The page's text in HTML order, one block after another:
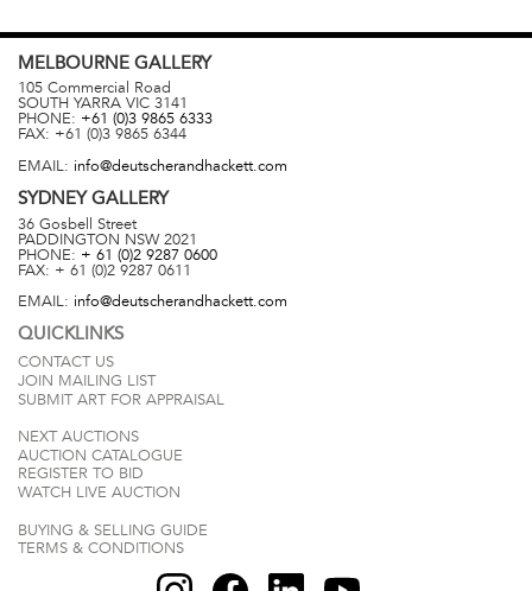
MELBOURNE GALLERY
105 Commercial Road
SOUTH YARRA VIC 3141
PHONE: +61 (0)3 9865 6333
FAX: +61 (0)3 9865 6344
EMAIL: info@deutscherandhackett.com
SYDNEYGALLERY
36 Gosbell Street
PADDINGTON NSW 2021
PHONE: + 61 (0)2 9287 0600
FAX: + 61 (0)2 9287 0611
EMAIL: info@deutscherandhackett.com
QUICKLINKS
CONTACT US
JOIN MAILING LIST
SUBMIT ART FOR APPRAISAL
NEXT AUCTIONS
AUCTION CATALOGUE
REGISTER TO BID
WATCH LIVE AUCTION
BUYING & SELLING GUIDE
TERMS & CONDITIONS